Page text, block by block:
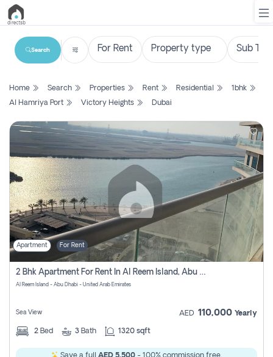
List
Search
Property
New
Projects
Contact
Us
Login
Register
Search
Home Search Properties Rent Residential
1bhk
Al Hamriya Port
Victory Heights Dubai
Apartment For Rent
2 Bhk Apartment For Rent In Al Reem Island, Abu Dhabi
Al Reem Island - Abu Dhabi - United Arab Emirates
Sea View AED 110,000 Yearly
2 Bed 3 Bath 1320 sqft